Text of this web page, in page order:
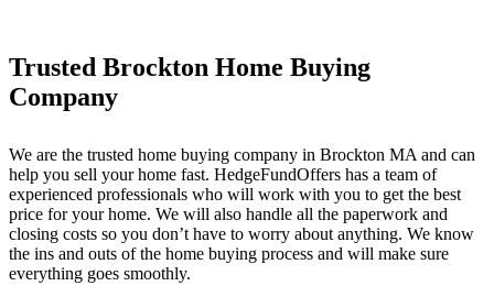
Trusted Brockton Home Buying
Company
We are the trusted home buying company in Brockton MA and can
help you sell your home fast. HedgeFundOffers has a team of
experienced professionals who will work with you to get the best
price for your home. We will also handle all the paperwork and
closing costs so you don’t have to worry about anything. We know
the ins and outs of the home buying process and will make sure
everything goes smoothly.